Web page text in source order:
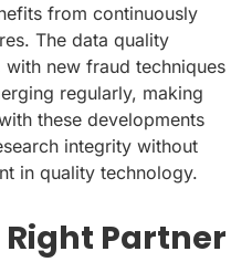
from continuously
The data quality
new fraud techniques
regularly, making
these developments
integrity without
in quality technology.
Partner